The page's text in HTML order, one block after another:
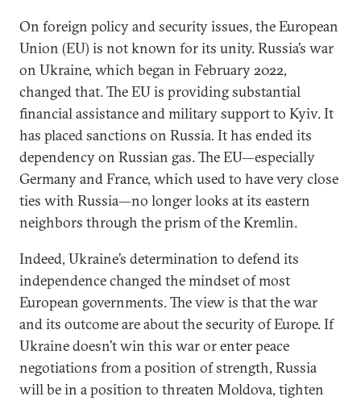
On foreign policy and security issues, the European
Union (EU) is not known for its unity.Russia’s war
on Ukraine, which began in February 2022,
changed that. The EU is providing substantial
financial assistance and military support to Kyiv. It
has placed sanctions on Russia. It has ended its
dependency on Russian gas. The EU—especially
Germany and France, which used to have very close
ties with Russia—no longer looks at its eastern
neighbors through the prism of the Kremlin.
Indeed, Ukraine’s determination to defend its
independence changed the mindset of most
European governments. The view is that the war
and its outcome are about the security of Europe. If
Ukraine doesn’t win this war or enter peace
negotiations from a position of strength, Russia
will be in a position to threaten Moldova, tighten